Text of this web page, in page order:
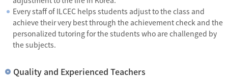
Every staff of ILCEC helps students adjust to the class and
achieve their very best through the achievement check and the
personalized tutoring for the students who are challenged by
the subjects.
Quality and Experienced Teachers